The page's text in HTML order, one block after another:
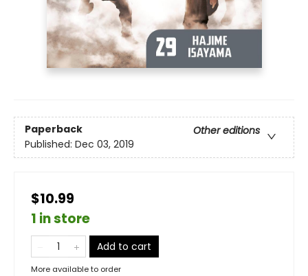
Paperback
Other editions
Published: Dec 03, 2019
$10.99
1 in store
Add to cart
More available to order